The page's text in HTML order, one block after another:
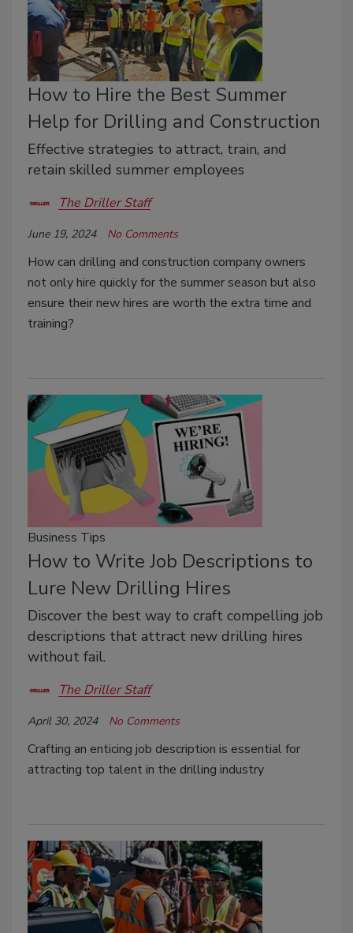
How to Hire the Best Summer
Help for Drilling and Construction
Effective strategies to attract, train, and
retain skilled summer employees
The Driller Staff
June 19, 2024 No Comments
How can drilling and construction company owners
not only hire quickly for the summer season but also
ensure their new hires are worth the extra time and
training?
Business Tips
How to Write Job Descriptions to
Lure New Drilling Hires
Discover the best way to craft compelling job
descriptions that attract new drilling hires
without fail.
The Driller Staff
April 30, 2024 No Comments
Crafting an enticing job description is essential for
attracting top talent in the drilling industry